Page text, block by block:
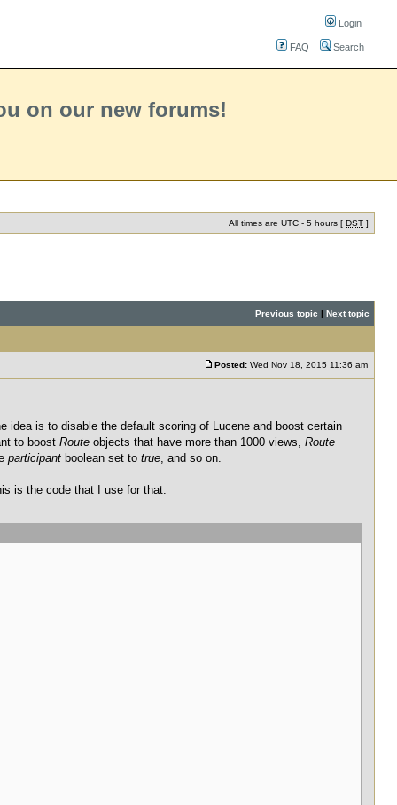
Login
FAQ Search
on our new forums!
All times are UTC - 5 hours [ DST ]
Previous topic | Next topic
Posted: Wed Nov 18, 2015 11:36 am
idea is to disable the default scoring of Lucene and boost certain
to boost Route objects that have more than 1000 views, Route
participant boolean set to true, and so on.
is the code that I use for that: